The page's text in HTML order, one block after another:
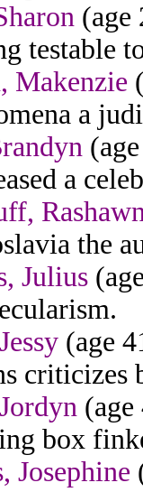
(age
testable
Makenzie
a
a
the
Julius
(age
criticizes
box
Josephine